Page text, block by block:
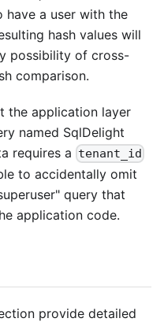
have a user with the
hash values will
possibility of cross-
comparison.
the application layer
named SqlDelight
requires a tenant_id
to accidentally omit
query that
application code.
provide detailed